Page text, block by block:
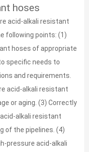
hoses
acid-alkali resistant
following points: (1)
hoses of appropriate
specific needs to
and requirements.
acid-alkali resistant
or aging. (3) Correctly
alkali resistant
of the pipelines. (4)
pressure acid-alkali